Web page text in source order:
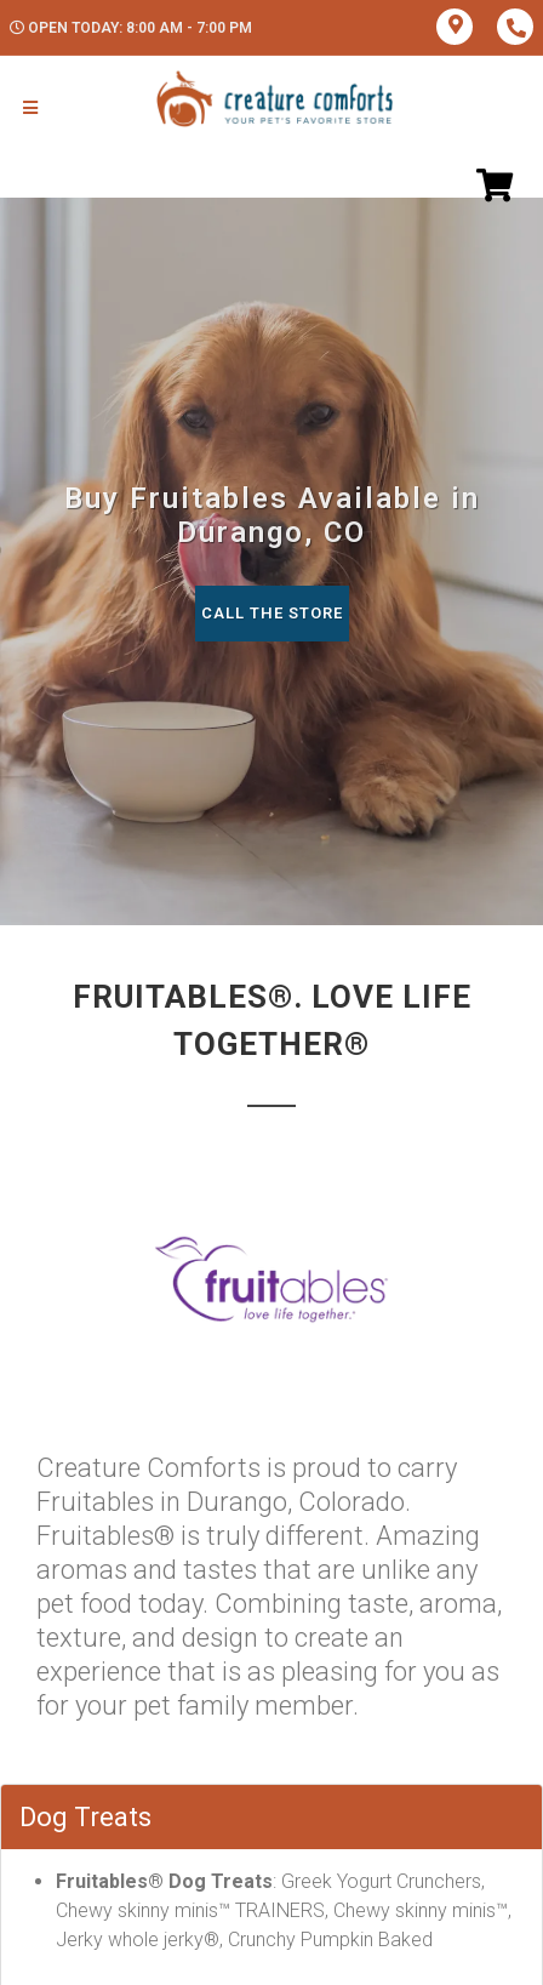
OPEN TODAY: 8:00 AM - 7:00 PM
Buy Fruitables Available in
Durango, CO
CALL THE STORE
FRUITABLES®. LOVE LIFE
TOGETHER®
Creature Comforts is proud to carry
Fruitables in Durango, Colorado.
Fruitables® is truly different. Amazing
aromas and tastes that are unlike any
pet food today. Combining taste, aroma,
texture, and design to create an
experience that is as pleasing for you as
for your pet family member.
Dog Treats
Fruitables® Dog Treats: Greek Yogurt Crunchers,
Chewy skinny minis™ TRAINERS, Chewy skinny minis™,
Jerky whole jerky®, Crunchy Pumpkin Baked